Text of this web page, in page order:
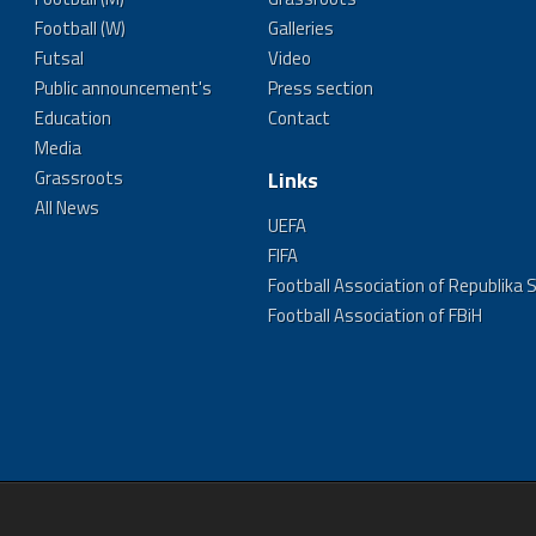
Football (W)
Futsal
Public announcement's
Education
Media
Grassroots
All News
Galleries
Video
Press section
Contact
Links
UEFA
FIFA
Football Association of Republika
Football Association of FBiH